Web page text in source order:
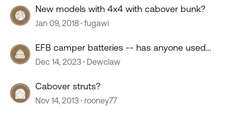
New models with 4x4 with cabover bunk?
Jan 09, 2018 fugawi
EFB camper batteries -- has anyone used
them?
Dec 14, 2023 Dewclaw
Cabover struts?
Nov 14, 2013 rooney77